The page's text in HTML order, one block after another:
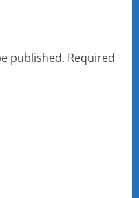
published. Required